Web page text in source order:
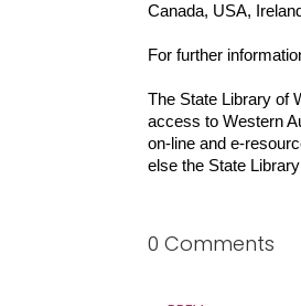
Canada, USA,
For further
The State Library of
access to Western
on-line and e-
else the State
0 Comments